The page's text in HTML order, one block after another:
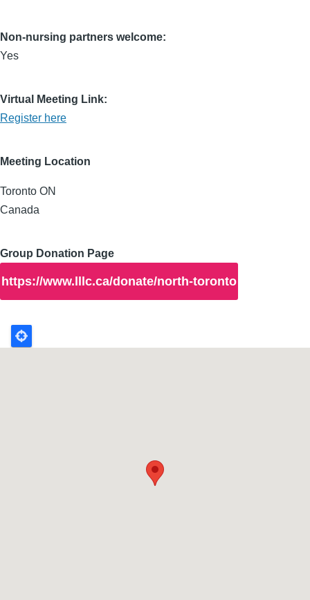
Non-nursing partners welcome:
Yes
Virtual Meeting Link:
Register here
Meeting Location
Toronto ON
Canada
Group Donation Page
https://www.lllc.ca/donate/north-toronto